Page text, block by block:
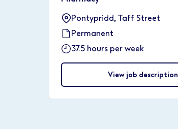
Pontypridd, Taff Street
Permanent
37.5 hours per week
View job description